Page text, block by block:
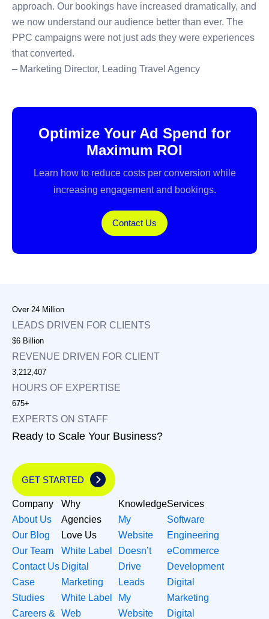
approach. Our bookings have increased dramatically, and
we now understand our audience better than ever. The
PPC campaigns were not just ads they were experiences
that converted.
– Marketing Director, Leading Travel Agency
Optimize Your Ad Spend for
Maximum ROI
Learn how to reduce costs per conversion while
increasing engagement and bookings.
Contact Us
Over 24 Million
LEADS DRIVEN FOR CLIENTS
$6 Billion
REVENUE DRIVEN FOR CLIENT
3,212,407
HOURS OF EXPERTISE
675+
EXPERTS ON STAFF
Ready to Scale Your Business?
GET STARTED
Company
About Us
Our Blog
Our Team
Contact Us
Case
Studies
Careers &
Why
Agencies
Love Us
White Label
Digital
Marketing
White Label
Web
Knowledge
My
Website
Doesn’t
Drive
Leads
My
Website
Services
Software
Engineering
eCommerce
Development
Digital
Marketing
Digital